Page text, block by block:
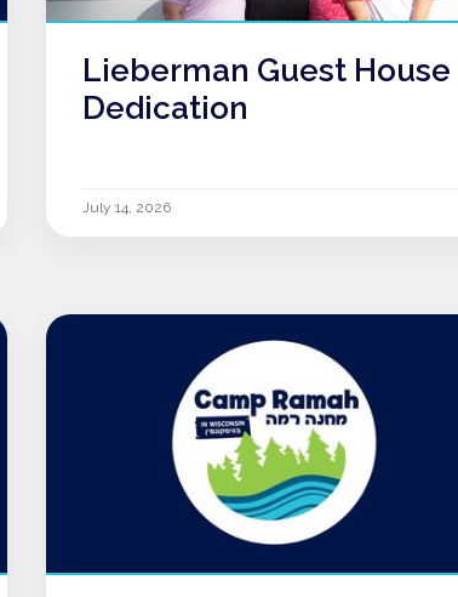
Lieberman Guest House
Dedication
July 14, 2026